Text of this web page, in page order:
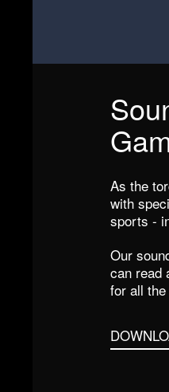
As the
with
sports -
Our
can read
for all